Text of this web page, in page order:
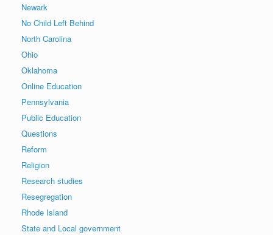
Newark
No Child Left Behind
North Carolina
Ohio
Oklahoma
Online Education
Pennsylvania
Public Education
Questions
Reform
Religion
Research studies
Resegregation
Rhode Island
State and Local government